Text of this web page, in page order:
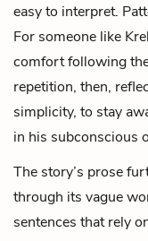
easy to interpret.
For someone like
comfort following
repetition, then,
simplicity, to stay
in his subconscious
The story’s prose
through its vague
sentences that rely